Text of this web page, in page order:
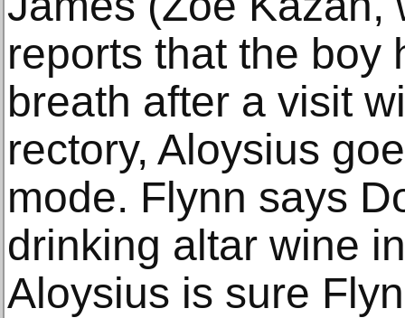
reports that the boy
breath after a visit
rectory, Aloysius
mode. Flynn says
drinking altar wine
Aloysius is sure